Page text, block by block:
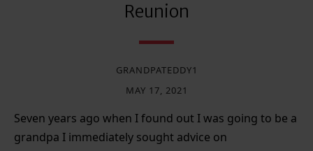
Reunion
GRANDPATEDDY1
MAY 17, 2021
Seven years ago when I found out I was going to be a
grandpa I immediately sought advice on